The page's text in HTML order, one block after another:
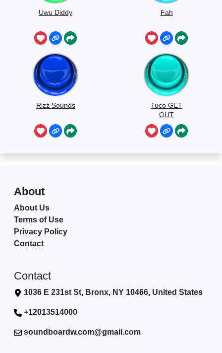
Uwu Diddy Fah
Rizz Sounds
Tuco GET
OUT
About
About Us
Terms of Use
Privacy Policy
Contact
Contact
1036 E 231st St, Bronx, NY 10466, United States
+12013514000
soundboardw.com@gmail.com